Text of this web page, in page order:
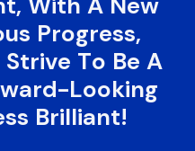
Progress,
To Be A
Looking
Brilliant!